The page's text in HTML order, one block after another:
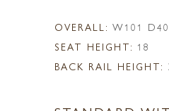
OVERALL: W101
SEAT HEIGHT: 18
BACK RAIL HEIGHT: